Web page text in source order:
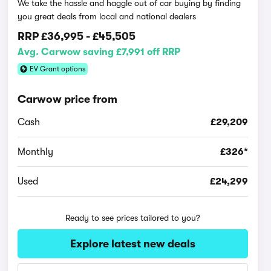
We take the hassle and haggle out of car buying by finding
you great deals from local and national dealers
RRP£36,995 -£45,505
Avg. Carwow saving £7,991 off RRP
EV Grant options
Carwow price from
Cash £29,209
Monthly £326*
Used £24,299
Ready to see prices tailored to you?
Explore latest new deals